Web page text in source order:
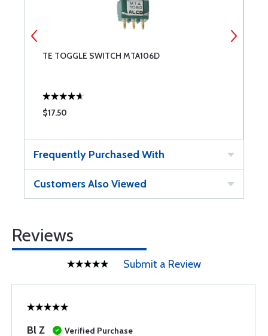
TE TOGGLE SWITCH MTA106D
$17.50
Frequently Purchased With
Customers Also Viewed
Reviews
Submit a Review
Bl Z Verified Purchase